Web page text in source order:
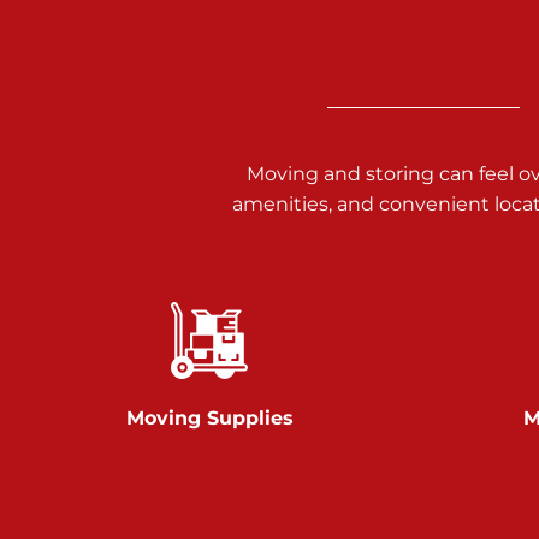
717-900-1700
Prices starting at $9.50/mo
Glen Rock
717-528-2735
Moving and storing can feel
amenities, and convenient
Moving Supplies